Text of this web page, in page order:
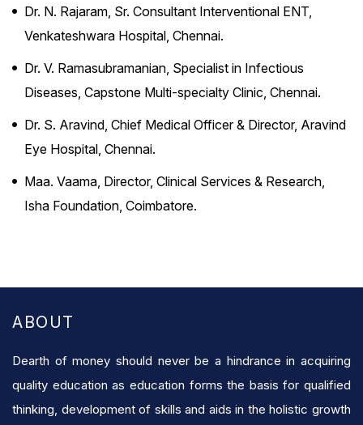
Dr. N. Rajaram, Sr. Consultant Interventional ENT,
Venkateshwara Hospital, Chennai.
Dr. V. Ramasubramanian, Specialist in Infectious
Diseases, Capstone Multi-specialty Clinic, Chennai.
Dr. S. Aravind, Chief Medical Officer & Director, Aravind
Eye Hospital, Chennai.
Maa. Vaama, Director, Clinical Services & Research,
Isha Foundation, Coimbatore.
ABOUT
Dearth of money should never be a hindrance in acquiring
quality education as education forms the basis for qualified
thinking, development of skills and aids in the holistic growth